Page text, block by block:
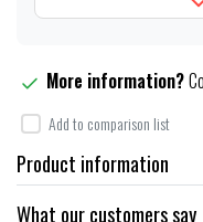
More information?
Add to comparison list
Product information
What our customers say